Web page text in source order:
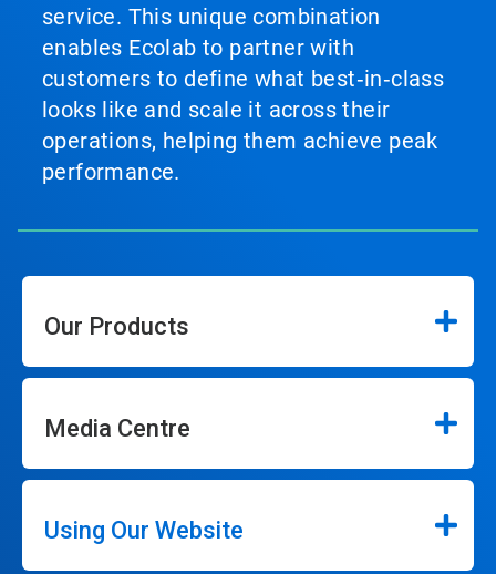
service. This unique combination
enables Ecolab to partner with
customers to define what best‑in‑class
looks like and scale it across their
operations, helping them achieve peak
performance.
Our Products
Media Centre
Using Our Website